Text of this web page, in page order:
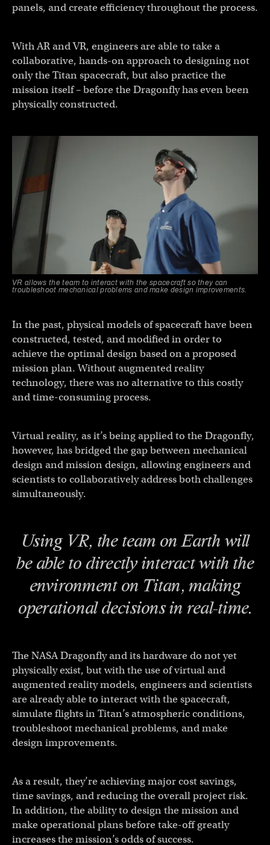
panels, and create efficiency throughout the process.
With AR and VR, engineers are able to take a
collaborative, hands-on approach to designing not
only the Titan spacecraft, but also practice the
mission itself – before the Dragonfly has even been
physically constructed.
VR allows the team to interact with the spacecraft so they can
troubleshoot mechanical problems and make design improvements.
In the past, physical models of spacecraft have been
constructed, tested, and modified in order to
achieve the optimal design based on a proposed
mission plan. Without augmented reality
technology, there was no alternative to this costly
and time-consuming process.
Virtual reality, as it’s being applied to the Dragonfly,
however, has bridged the gap between mechanical
design and mission design, allowing engineers and
scientists to collaboratively address both challenges
simultaneously.
Using VR, the team on Earth will
be able to directly interact with the
environment on Titan, making
operational decisions in real-time.
The NASA Dragonfly and its hardware do not yet
physically exist, but with the use of virtual and
augmented reality models, engineers and scientists
are already able to interact with the spacecraft,
simulate flights in Titan’s atmospheric conditions,
troubleshoot mechanical problems, and make
design improvements.
As a result, they’re achieving major cost savings,
time savings, and reducing the overall project risk.
In addition, the ability to design the mission and
make operational plans before take-off greatly
increases the mission’s odds of success.